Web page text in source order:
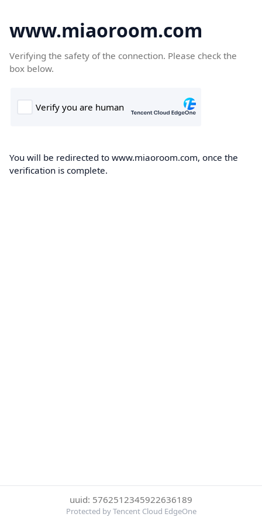
www.miaoroom.com
Verifying the safety of the connection. Please check the
box below.
You will be redirected to www.miaoroom.com, once the
verification is complete.
uuid: 5762512345922636189
Protected by Tencent Cloud EdgeOne